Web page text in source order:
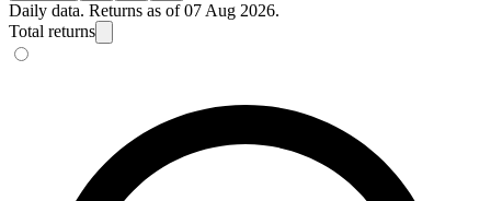
Daily data. Returns as of 07 Aug 2026.
Total returns